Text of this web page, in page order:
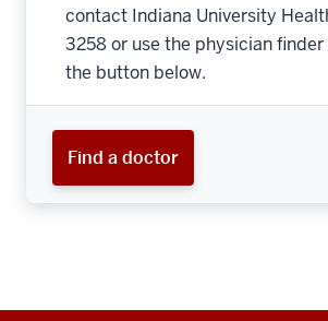
contact Indiana University
3258 or use the physician
the button below.
Find a doctor